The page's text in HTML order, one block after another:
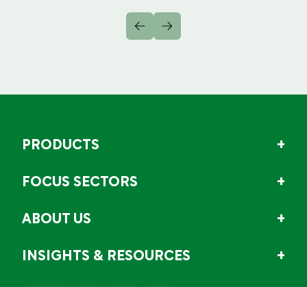
PRODUCTS
FOCUS SECTORS
ABOUT US
INSIGHTS & RESOURCES